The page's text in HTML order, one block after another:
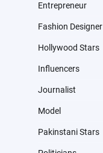
Entrepreneur
Fashion Designer
Hollywood Stars
Influencers
Journalist
Model
Pakinstani Stars